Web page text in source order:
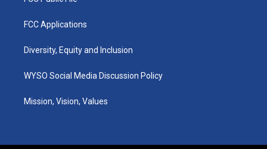
FCC Applications
Diversity, Equity and Inclusion
WYSO Social Media Discussion Policy
Mission, Vision, Values